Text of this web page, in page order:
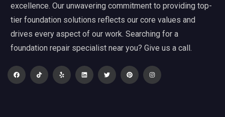
excellence. Our unwavering commitment to providing top-
tier foundation solutions reflects our core values and
drives every aspect of our work. Searching for a
foundation repair specialist near you? Give us a call.